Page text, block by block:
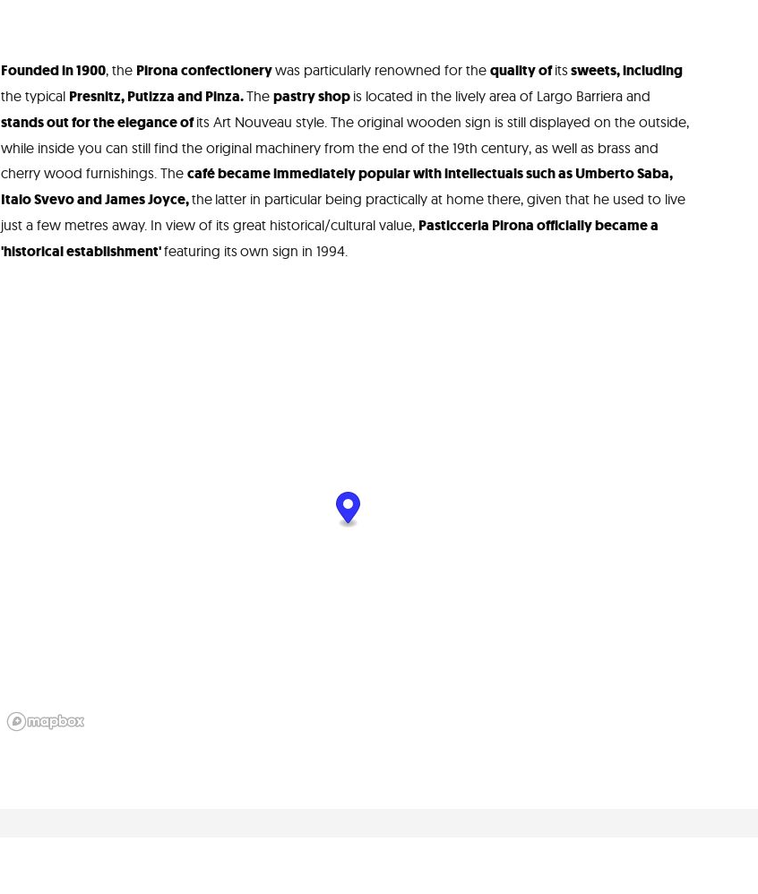
Founded in 1900, the Pirona confectionerywas particularly renowned for the quality ofitssweets, including
the typical Presnitz, Putizza and Pinza.The pastry shop is located in the lively area of Largo Barriera and
stands out for the elegance ofits Art Nouveau style. The original wooden sign is still displayed on the outside,
while inside you can still find the original machinery from the end of the 19th century, as well as brass and
cherry wood furnishings. The café became immediately popular with intellectuals such as Umberto Saba,
Italo Svevo and James Joyce,the latter in particular being practically at home there, given that he used to live
just a few metres away. In view of its great historical/cultural value, Pasticceria Pirona officially became a
'historical establishment'featuring itsown sign in 1994.